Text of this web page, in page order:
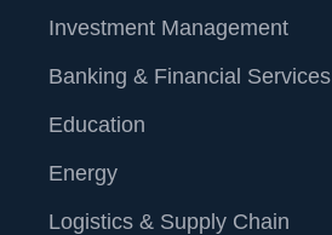
Investment Management
Banking & Financial Services
Education
Energy
Logistics & Supply Chain